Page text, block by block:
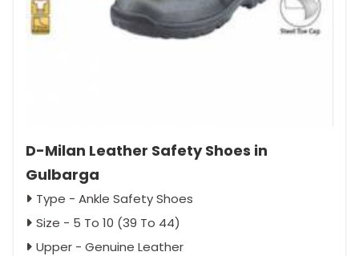
D-Milan Leather Safety Shoes in
Gulbarga
Type - Ankle Safety Shoes
Size - 5 To 10 (39 To 44)
Upper - Genuine Leather